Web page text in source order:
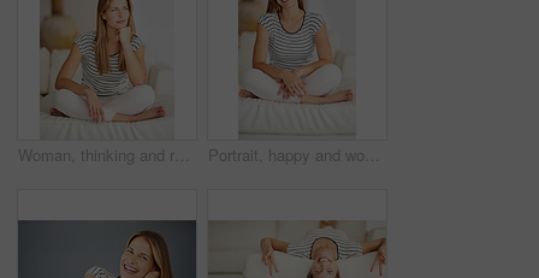
Woman, thinking and relax on sofa for peace, weekend planning and mindfulness at home. Female homeowner, break and ideas in living room for inspiration, interior design and changes in Australia Portrait, happy and woman relax on sofa in living room for comfort, peace and calm in home. Smile, person and confident girl alone in lounge in casual clothes for profile picture at house in Finland